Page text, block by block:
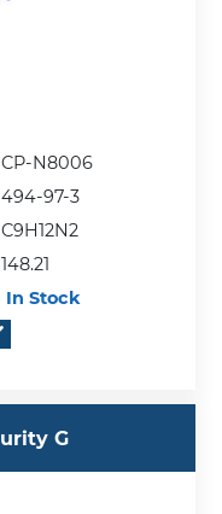
CP-N8006
494-97-3
C9H12N2
148.21
In Stock
G